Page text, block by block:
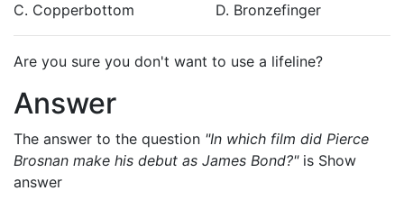
C. Copperbottom
D. Bronzefinger
Are you sure you don't want to use a lifeline?
Answer
The answer to the question "In which film did Pierce
Brosnan make his debut as James Bond?"is Show
answer